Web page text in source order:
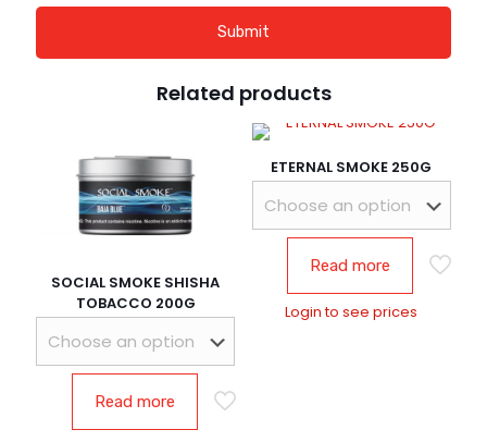
Related products
SOCIAL SMOKE SHISHA
TOBACCO 200G
Read more
ETERNAL SMOKE 250G
Read more
Login to see prices